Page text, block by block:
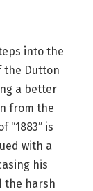
into the
the Dutton
a better
from the
“1883” is
with a
his
the harsh